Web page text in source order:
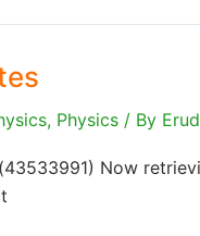
, Physics / By
Now